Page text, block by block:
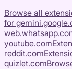
Browse all
for
youtube.com
reddit.com
quizlet.com